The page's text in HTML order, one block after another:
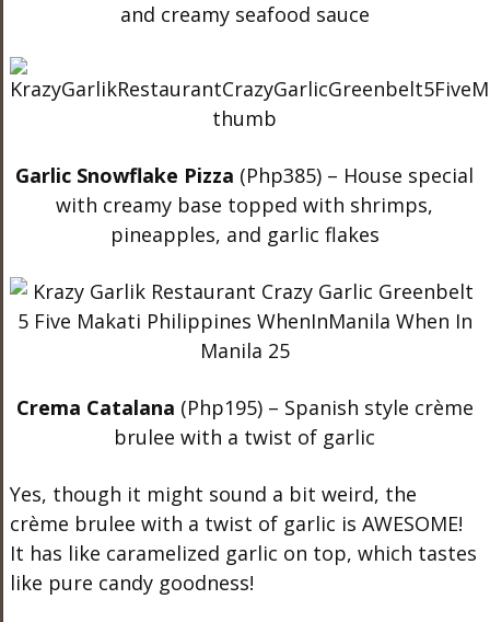
and creamy seafood sauce
Garlic Snowflake Pizza (Php385) – House special
with creamy base topped with shrimps,
pineapples, and garlic flakes
Crema Catalana (Php195) – Spanish style crème
brulee with a twist of garlic
Yes, though it might sound a bit weird, the
crème brulee with a twist of garlic is AWESOME!
It has like caramelized garlic on top, which tastes
like pure candy goodness!